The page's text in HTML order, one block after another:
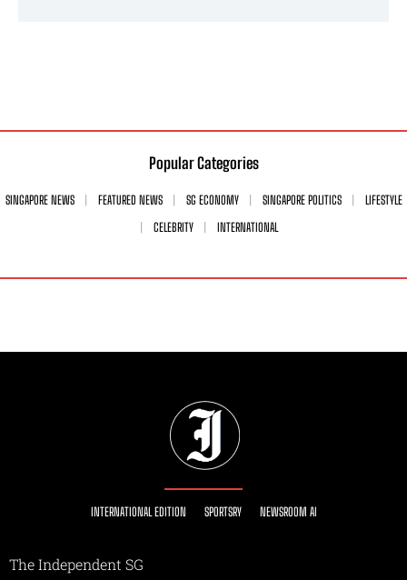
Popular Categories
SINGAPORE NEWS FEATURED NEWS SG ECONOMY SINGAPORE POLITICS
LIFESTYLE
CELEBRITY
INTERNATIONAL
INTERNATIONAL EDITION SPORTSRY NEWSROOM AI
The Independent SG